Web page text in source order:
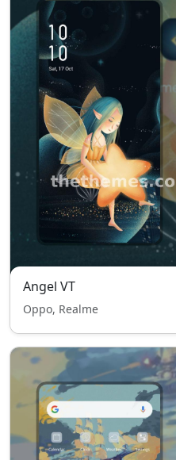
Angel VT
Oppo, Realme